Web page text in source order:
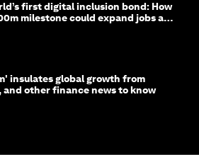
first digital inclusion bond: How
milestone could expand jobs and
insulates global growth from
and other finance news to know